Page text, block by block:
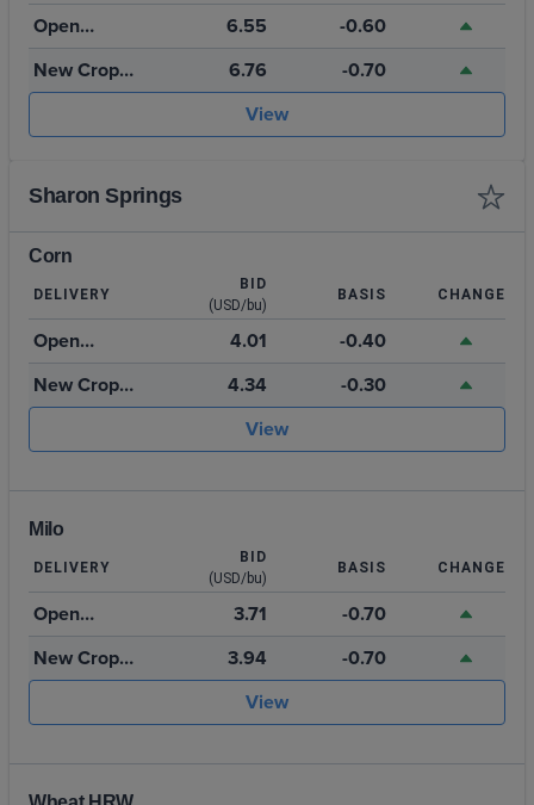
Open
Storage
6.55
-0.60
New Crop
July 2027
6.76
-0.70
View
Sharon Springs
Corn
DELIVERY
BID
(USD/bu)
BASIS CHANGE
Open
Storage
4.01
-0.40
New Crop
2026
4.34
-0.30
View
Milo
DELIVERY
BID
(USD/bu)
BASIS CHANGE
Open
Storage
3.71
-0.70
New Crop
2026
3.94
-0.70
View